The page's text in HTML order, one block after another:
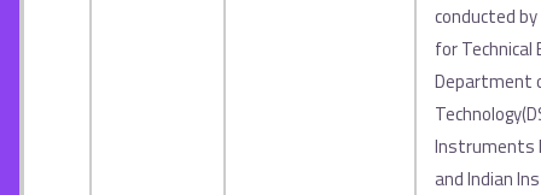
conducted by
for Technical
Department
Instruments
and Indian